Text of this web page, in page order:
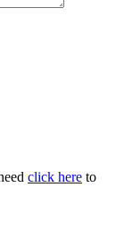
click here to